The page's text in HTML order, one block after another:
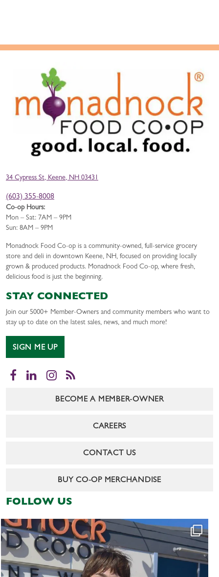
34 Cypress St, Keene, NH 03431
(603) 355-8008
Co-op Hours:
Mon – Sat: 7AM – 9PM
Sun: 8AM – 9PM
Monadnock Food Co-op is a community-owned, full-service grocery
store and deli in downtown Keene, NH, focused on providing locally
grown & produced products. Monadnock Food Co-op, where fresh,
delicious food is just the beginning.
STAY CONNECTED
Join our 5000+ Member-Owners and community members who want to
stay up to date on the latest sales, news, and much more!
SIGN ME UP
Facebook
LinkedInInstagram
RSS
BECOME A MEMBER-OWNER
CAREERS
CONTACT US
BUY CO-OP MERCHANDISE
FOLLOW US